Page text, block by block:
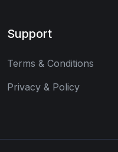
Support
Terms & Conditions
Privacy & Policy